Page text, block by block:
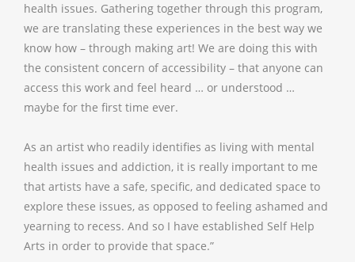
health issues. Gathering together through this program,
we are translating these experiences in the best way we
know how – through making art! We are doing this with
the consistent concern of accessibility – that anyone can
access this work and feel heard … or understood …
maybe for the first time ever.
As an artist who readily identifies as living with mental
health issues and addiction, it is really important to me
that artists have a safe, specific, and dedicated space to
explore these issues, as opposed to feeling ashamed and
yearning to recess. And so I have established Self Help
Arts in order to provide that space.”